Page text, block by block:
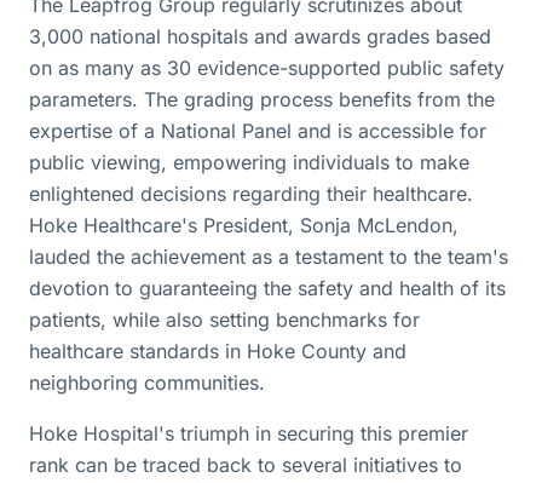
The Leapfrog Group regularly scrutinizes about
3,000 national hospitals and awards grades based
on as many as 30 evidence-supported public safety
parameters. The grading process benefits from the
expertise of a National Panel and is accessible for
public viewing, empowering individuals to make
enlightened decisions regarding their healthcare.
Hoke Healthcare's President, Sonja McLendon,
lauded the achievement as a testament to the team's
devotion to guaranteeing the safety and health of its
patients, while also setting benchmarks for
healthcare standards in Hoke County and
neighboring communities.
Hoke Hospital's triumph in securing this premier
rank can be traced back to several initiatives to